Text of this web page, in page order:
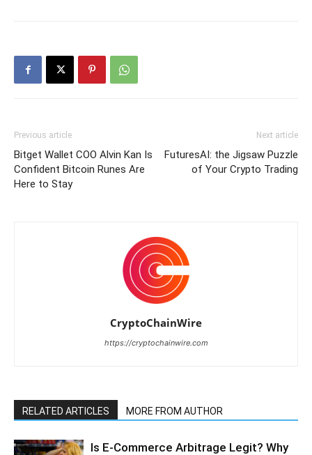
Previous article
Bitget Wallet COO Alvin Kan Is
Confident Bitcoin Runes Are
Here to Stay
Next article
FuturesAI: the Jigsaw Puzzle
of Your Crypto Trading
CryptoChainWire
https://cryptochainwire.com
RELATED ARTICLES MORE FROM AUTHOR
Is E-Commerce Arbitrage Legit? Why